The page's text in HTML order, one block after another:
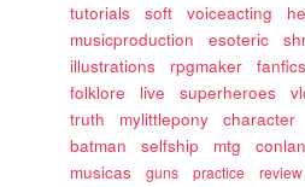
tutorials
soft voiceacting
musicproduction
esoteric
illustrations
rpgmaker fanfics
folklore
live superheroes
truth
mylittlepony character
batman
selfship mtg
musicas
guns practice review